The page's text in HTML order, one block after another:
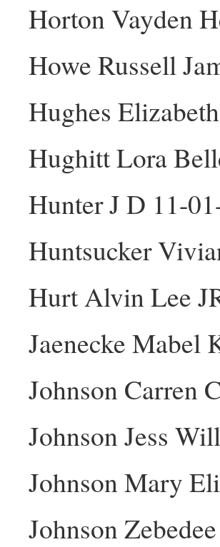
Horton Vayden
Howe Russell
Hughes
Hughitt Lora
Hunter J D 11-
Huntsucker
Hurt Alvin Lee
Jaenecke Mabel
Johnson Carren
Johnson Jess
Johnson Mary
Johnson